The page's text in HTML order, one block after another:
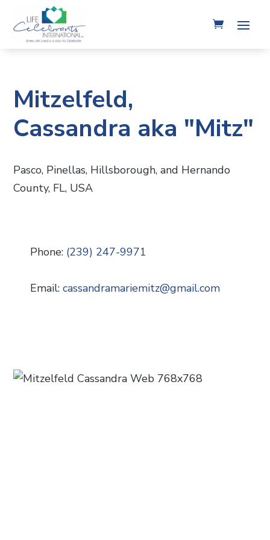
Mitzelfeld,
Cassandra aka "Mitz"
Pasco, Pinellas, Hillsborough, and Hernando
County, FL, USA
Phone: (239) 247-9971
Email: cassandramariemitz@gmail.com